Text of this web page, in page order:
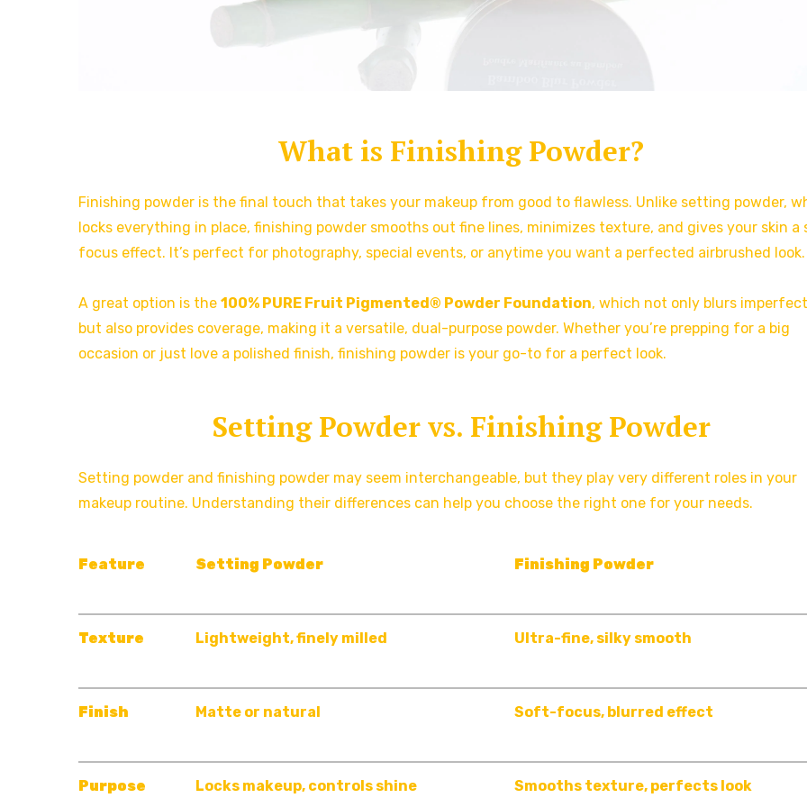
What is Finishing Powder?
Finishing powder is the final touch that takes your makeup from good to flawless. Unlike setting powder,
locks everything in place, finishing powder smooths out fine lines, minimizes texture, and gives your skin
focus effect. It’s perfect for photography, special events, or anytime you want a perfected airbrushed look.
A great option is the 100% PURE Fruit Pigmented® Powder Foundation, which not only blurs
but also provides coverage, making it a versatile, dual-purpose powder. Whether you’re prepping for a big
occasion or just love a polished finish, finishing powder is your go-to for a perfect look.
Setting Powder vs. Finishing Powder
Setting powder and finishing powder may seem interchangeable, but they play very different roles in your
makeup routine. Understanding their differences can help you choose the right one for your needs.
Feature Setting Powder Finishing Powder
Texture Lightweight, finely milled Ultra-fine, silky smooth
Finish Matte or natural Soft-focus, blurred effect
Purpose Locks makeup, controls shine Smooths texture, perfects look